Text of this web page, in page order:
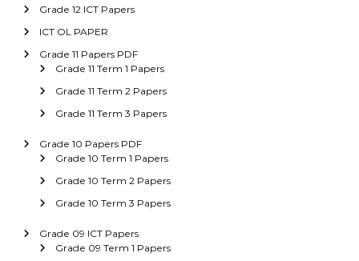
Grade 12 ICT Papers
ICT OL PAPER
Grade 11 Papers PDF
Grade 11 Term 1 Papers
Grade 11 Term 2 Papers
Grade 11 Term 3 Papers
Grade 10 Papers PDF
Grade 10 Term 1 Papers
Grade 10 Term 2 Papers
Grade 10 Term 3 Papers
Grade 09 ICT Papers
Grade 09 Term 1 Papers